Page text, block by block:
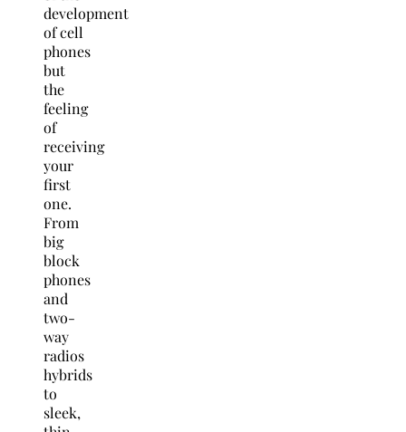
development
of cell
phones
but
the
feeling
of
receiving
your
first
one.
From
big
block
phones
and
two-
way
radios
hybrids
to
sleek,